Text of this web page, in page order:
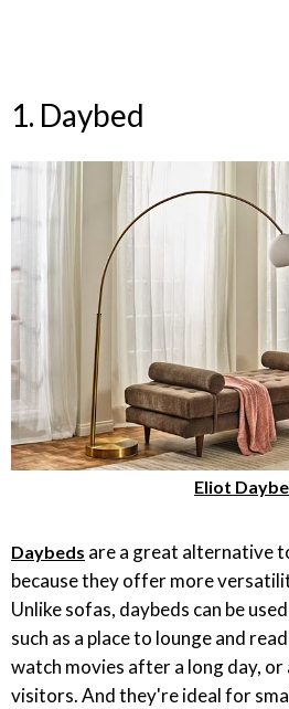
1. Daybed
Eliot
Daybeds are a great alternative
because they offer more
Unlike sofas, daybeds can be
such as a place to lounge and
watch movies after a long day, or
visitors. And they're ideal for